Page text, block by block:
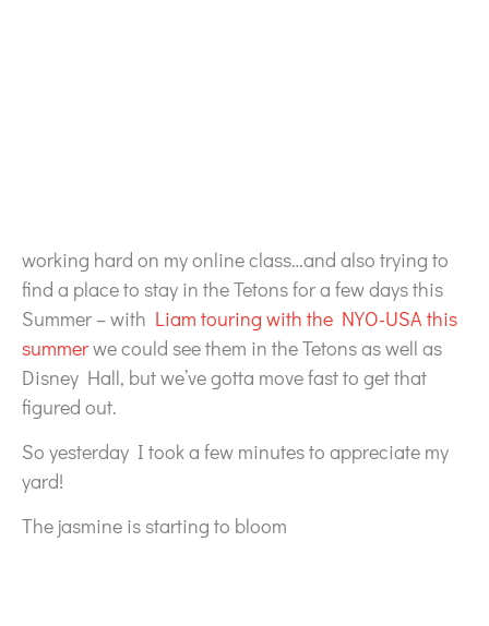
working hard on my online class…and also trying to
find a place to stay in the Tetons for a few days this
Summer – with Liam touring with the NYO-USA this
summerwe could see them in the Tetons as well as
Disney Hall, but we’ve gotta move fast to get that
figured out.
So yesterday I took a few minutes to appreciate my
yard!
The jasmine is starting to bloom